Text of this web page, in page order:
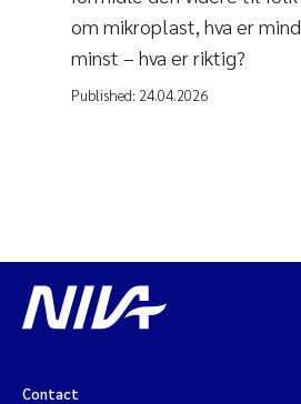
om mikroplast, hva er
minst – hva er riktig?
Published: 24.04.2026
Contact